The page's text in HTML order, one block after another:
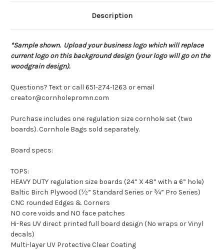
Description
*Sample shown. Upload your business logo which will replace
current logo on this background design (your logo will go on the
woodgrain design).
Questions? Text or call 651-274-1263 or email
creator@cornholepromn.com
Purchase includes one regulation size cornhole set (two
boards). Cornhole Bags sold separately.
Board specs:
TOPS:
HEAVY DUTY regulation size boards (24” X 48” with a 6” hole)
Baltic Birch Plywood (½” Standard Series or ¾” Pro Series)
CNC rounded Edges & Corners
NO core voids and NO face patches
Hi-Res UV direct printed full board design (No wraps or Vinyl
decals)
Multi-layer UV Protective Clear Coating